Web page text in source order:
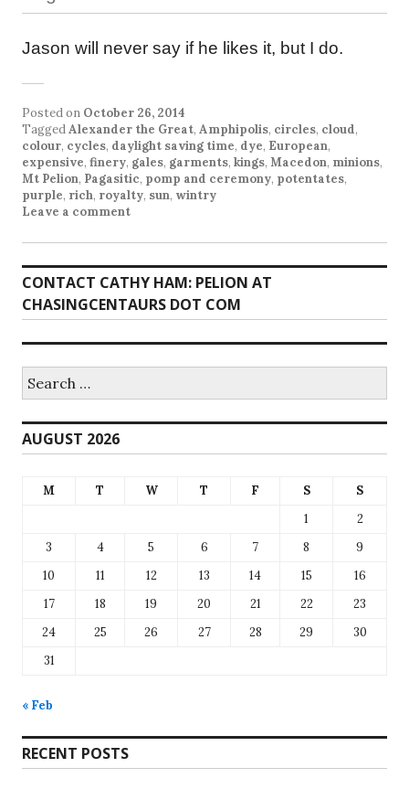
Jason will never say if he likes it, but I do.
Posted on October 26, 2014
TaggedAlexander the Great, Amphipolis, circles, cloud,
colour, cycles, daylight saving time, dye, European,
expensive, finery, gales, garments, kings, Macedon, minions,
Mt Pelion, Pagasitic, pomp and ceremony, potentates,
purple, rich, royalty, sun, wintry
Leave a comment
CONTACT CATHY HAM: PELION AT
CHASINGCENTAURS DOT COM
for:
AUGUST 2026
M T W T F S
S
1
2
3
4 5 6 7 8
9
10
11 12 13 14 15
16
17
18 19 20 21 22
23
24
25 26 27 28 29
30
31
« Feb
RECENT POSTS